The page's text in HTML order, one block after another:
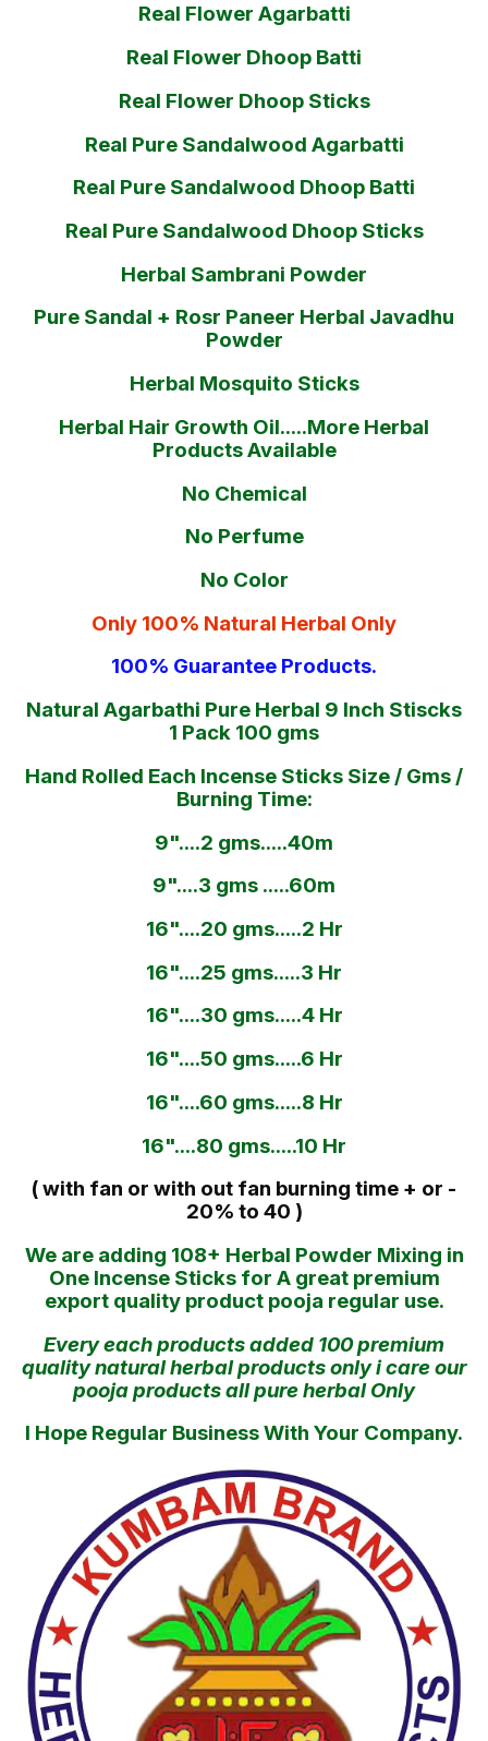
Real Flower Agarbatti
Real Flower Dhoop Batti
Real Flower Dhoop Sticks
Real Pure Sandalwood Agarbatti
Real Pure Sandalwood Dhoop Batti
Real Pure Sandalwood Dhoop Sticks
Herbal Sambrani Powder
Pure Sandal + Rosr Paneer Herbal Javadhu
Powder
Herbal Mosquito Sticks
Herbal Hair Growth Oil.....More Herbal
Products Available
No Chemical
No Perfume
No Color
Only 100% Natural Herbal Only
100% Guarantee Products.
Natural Agarbathi Pure Herbal 9 Inch Stiscks
1 Pack 100 gms
Hand Rolled Each Incense Sticks Size / Gms /
Burning Time:
9"....2 gms.....40m
9"....3 gms .....60m
16"....20 gms.....2 Hr
16"....25 gms.....3 Hr
16"....30 gms.....4 Hr
16"....50 gms.....6 Hr
16"....60 gms.....8 Hr
16"....80 gms.....10 Hr
( with fan or with out fan burning time + or -
20% to 40 )
We are adding 108+ Herbal Powder Mixing in
One Incense Sticks for A great premium
export quality product pooja regular use.
Every each products added 100 premium
quality natural herbal products only i care our
pooja products all pure herbal Only
I Hope Regular Business With Your Company.